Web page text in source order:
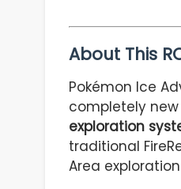
About This
Pokémon Ice
completely
exploration
traditional
Area